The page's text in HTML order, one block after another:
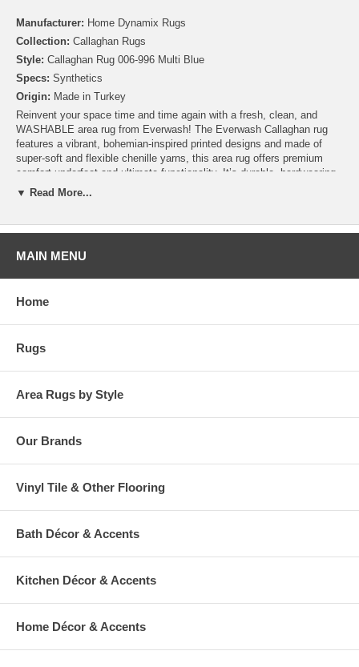
Manufacturer: Home Dynamix Rugs
Collection: Callaghan Rugs
Style: Callaghan Rug 006-996 Multi Blue
Specs: Synthetics
Origin: Made in Turkey
Reinvent your space time and time again with a fresh, clean, and
WASHABLE area rug from Everwash! The Everwash Callaghan rug
features a vibrant, bohemian-inspired printed designs and made of
super-soft and flexible chenille yarns, this area rug offers premium
comfort underfoot and ultimate functionality. It’s durable, hardwearing,
machine washable, and pet and kid-friendly, making this rug ideal for
certified.
▼ Read More...
MAIN MENU
Home
Rugs
Area Rugs by Style
Our Brands
Vinyl Tile & Other Flooring
Bath Décor & Accents
Kitchen Décor & Accents
Home Décor & Accents